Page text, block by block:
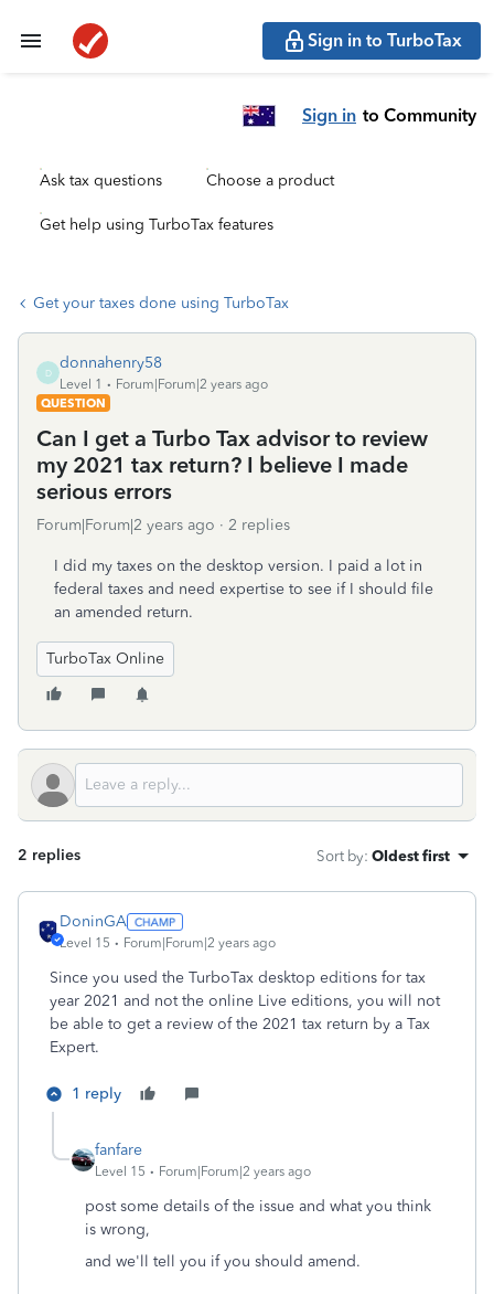
Sign in to TurboTax
Sign in to Community
Ask tax questions Choose a product
Get help using TurboTax features
Get your taxes done using TurboTax
D
donnahenry58
Level 1
Forum|Forum|2 years ago
QUESTION
Can I get a Turbo Tax advisor to review
my 2021 tax return? I believe I made
serious errors
Forum|Forum|2 years ago 2 replies
I did my taxes on the desktop version. I paid a lot in
federal taxes and need expertise to see if I should file
an amended return.
TurboTax Online
2 replies Sort by: Oldest first
DoninGA
Level 15 Forum|Forum|2 years ago
Since you used the TurboTax desktop editions for tax
year 2021 and not the online Live editions, you will not
be able to get a review of the 2021 tax return by a Tax
Expert.
1 reply
fanfare
Level 15 Forum|Forum|2 years ago
post some details of the issue and what you think
is wrong,
and we'll tell you if you should amend.